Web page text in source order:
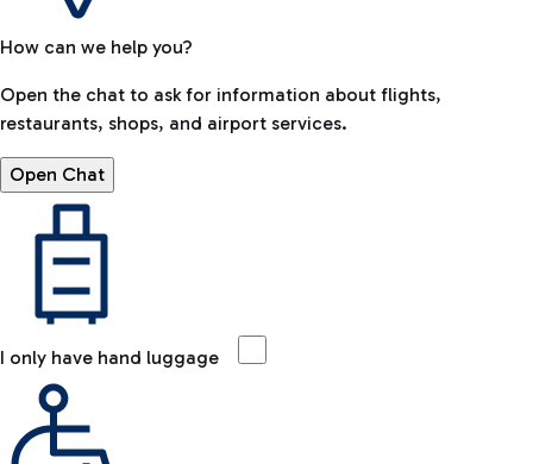
How can we help you?
Open the chat to ask for information about flights,
restaurants, shops, and airport services.
Open Chat
I only have hand luggage